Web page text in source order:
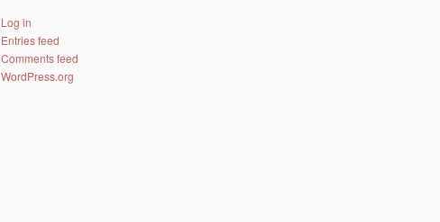
Log in
Entries feed
Comments feed
WordPress.org